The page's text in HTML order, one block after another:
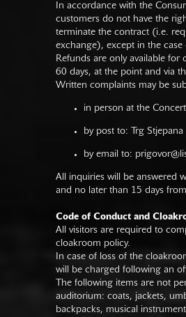
In accordance with the
customers do not have the
terminate the contract (i.e.
exchange), except in the case
Refunds are only available for
60 days, at the point and via
Written complaints may be
in person at the
by post to: Trg
by email to:
All inquiries will be answered
and no later than 15 days
Code of Conduct and
All visitors are required to
cloakroom policy.
In case of loss of the
will be charged following an
The following items are not
auditorium: coats, jackets,
backpacks, musical